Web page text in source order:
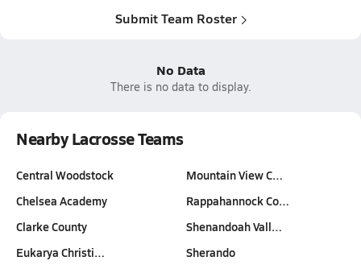
Submit Team Roster
No Data
There is no data to display.
Nearby Lacrosse Teams
Central Woodstock
Chelsea Academy
Clarke County
Eukarya Christi…
Mountain View C…
Rappahannock Co…
Shenandoah Vall…
Sherando